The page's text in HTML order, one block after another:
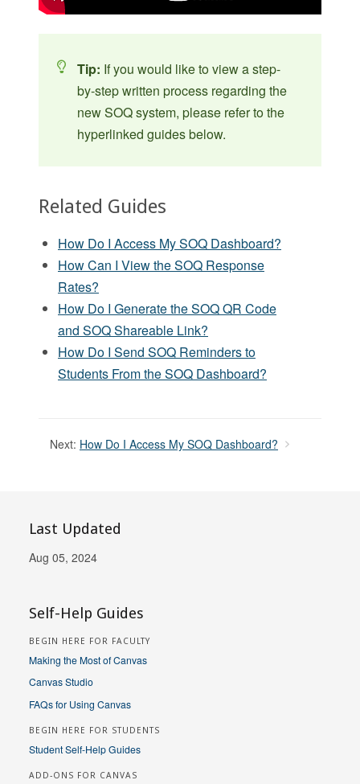
Tip: If you would like to view a step-
by-step written process regarding the
new SOQ system, please refer to the
hyperlinked guides below.
Related Guides
How Do I Access My SOQ Dashboard?
How Can I View the SOQ Response
Rates?
How Do I Generate the SOQ QR Code
and SOQ Shareable Link?
How Do I Send SOQ Reminders to
Students From the SOQ Dashboard?
Next: How Do I Access My SOQ Dashboard?
Last Updated
Aug 05, 2024
Self-Help Guides
BEGIN HERE FOR FACULTY
Making the Most of Canvas
Canvas Studio
FAQs for Using Canvas
BEGIN HERE FOR STUDENTS
Student Self-Help Guides
ADD-ONS FOR CANVAS